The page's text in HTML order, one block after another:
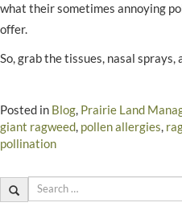
what their sometimes annoying
offer.
So, grab the tissues, nasal
Posted in Blog, Prairie Land
giant ragweed, pollen allergies,
pollination
Search